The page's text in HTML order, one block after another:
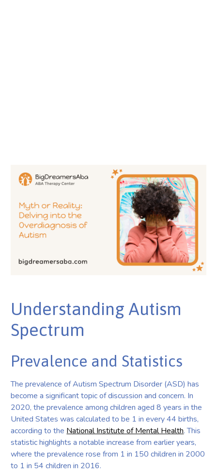
Understanding Autism
Spectrum
Prevalence and Statistics
The prevalence of Autism Spectrum Disorder (ASD) has
become a significant topic of discussion and concern. In
2020, the prevalence among children aged 8 years in the
United States was calculated to be 1 in every 44 births,
according to the National Institute of Mental Health. This
statistic highlights a notable increase from earlier years,
where the prevalence rose from 1 in 150 children in 2000
to 1 in 54 children in 2016.